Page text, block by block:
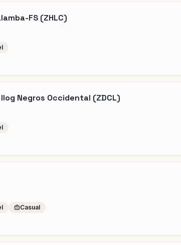
FS (ZHLC)
Negros Occidental (ZDCL)
Casual